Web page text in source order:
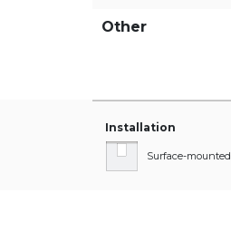
Other
Installation
Surface-mounted